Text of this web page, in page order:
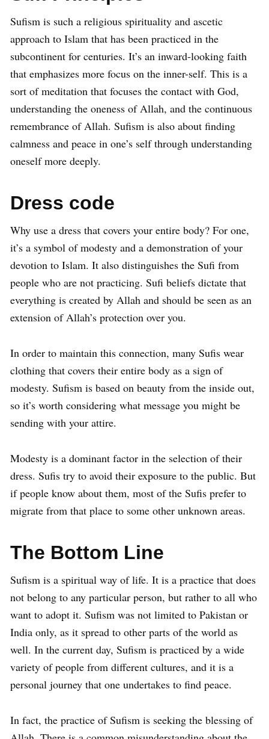
Sufism is such a religious spirituality and ascetic
approach to Islam that has been practiced in the
subcontinent for centuries. It’s an inward-looking faith
that emphasizes more focus on the inner-self. This is a
sort of meditation that focuses the contact with God,
understanding the oneness of Allah, and the continuous
remembrance of Allah. Sufism is also about finding
calmness and peace in one’s self through understanding
oneself more deeply.
Dress code
Why use a dress that covers your entire body? For one,
it’s a symbol of modesty and a demonstration of your
devotion to Islam. It also distinguishes the Sufi from
people who are not practicing. Sufi beliefs dictate that
everything is created by Allah and should be seen as an
extension of Allah’s protection over you.
In order to maintain this connection, many Sufis wear
clothing that covers their entire body as a sign of
modesty. Sufism is based on beauty from the inside out,
so it’s worth considering what message you might be
sending with your attire.
Modesty is a dominant factor in the selection of their
dress. Sufis try to avoid their exposure to the public. But
if people know about them, most of the Sufis prefer to
migrate from that place to some other unknown areas.
The Bottom Line
Sufism is a spiritual way of life. It is a practice that does
not belong to any particular person, but rather to all who
want to adopt it. Sufism was not limited to Pakistan or
India only, as it spread to other parts of the world as
well. In the current day, Sufism is practiced by a wide
variety of people from different cultures, and it is a
personal journey that one undertakes to find peace.
In fact, the practice of Sufism is seeking the blessing of